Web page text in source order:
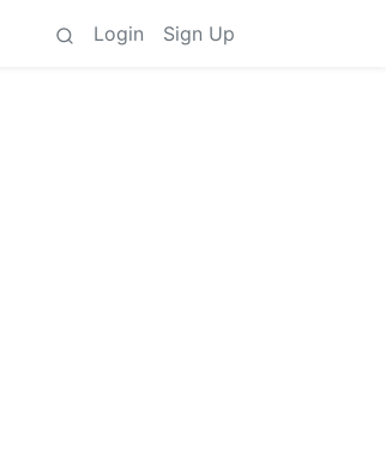
Login Sign Up